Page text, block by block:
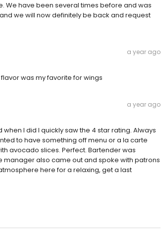
We have been several times before and was
we will now definitely be back and request
a year ago
was my favorite for wings
a year ago
I did I quickly saw the 4 star rating. Always
to have something off menu or a la carte
avocado slices. Perfect. Bartender was
manager also came out and spoke with patrons
here for a relaxing, get a last